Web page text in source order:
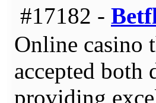
#17182 -
Online casino
accepted
providing